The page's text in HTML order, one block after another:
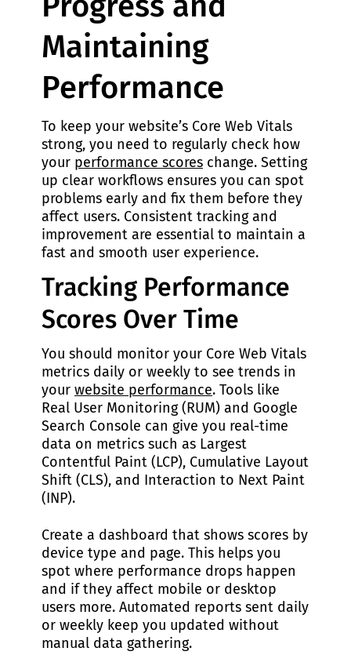
Maintaining
Performance
To keep your website’s Core Web Vitals
strong, you need to regularly check how
your performance scores change. Setting
up clear workflows ensures you can spot
problems early and fix them before they
affect users. Consistent tracking and
improvement are essential to maintain a
fast and smooth user experience.
Tracking Performance
Scores Over Time
You should monitor your Core Web Vitals
metrics daily or weekly to see trends in
your website performance. Tools like
Real User Monitoring (RUM) and Google
Search Console can give you real-time
data on metrics such as Largest
Contentful Paint (LCP), Cumulative Layout
Shift (CLS), and Interaction to Next Paint
(INP).
Create a dashboard that shows scores by
device type and page. This helps you
spot where performance drops happen
and if they affect mobile or desktop
users more. Automated reports sent daily
or weekly keep you updated without
manual data gathering.